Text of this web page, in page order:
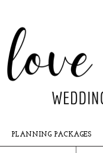
PLANNING PACKAGES